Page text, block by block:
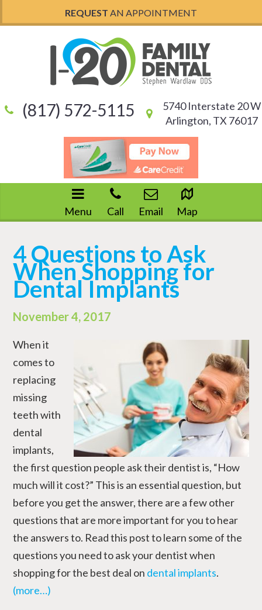
REQUEST AN APPOINTMENT
(817) 572-5115
5740 Interstate 20 W
Arlington, TX 76017
Menu Call Email Map
4 Questions to Ask
When Shopping for
Dental Implants
November 4, 2017
When it
comes to
replacing
missing
teeth with
dental
implants,
the first question people ask their dentist is, “How
much will it cost?” This is an essential question, but
before you get the answer, there are a few other
questions that are more important for you to hear
the answers to. Read this post to learn some of the
questions you need to ask your dentist when
shopping for the best deal on dental implants.
(more…)